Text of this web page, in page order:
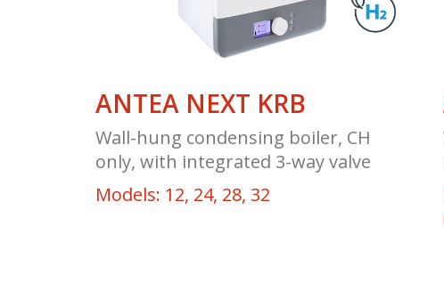
ANTEA NEXT KRB
Wall-hung condensing boiler, CH
only, with integrated 3-way valve
Models: 12, 24, 28, 32